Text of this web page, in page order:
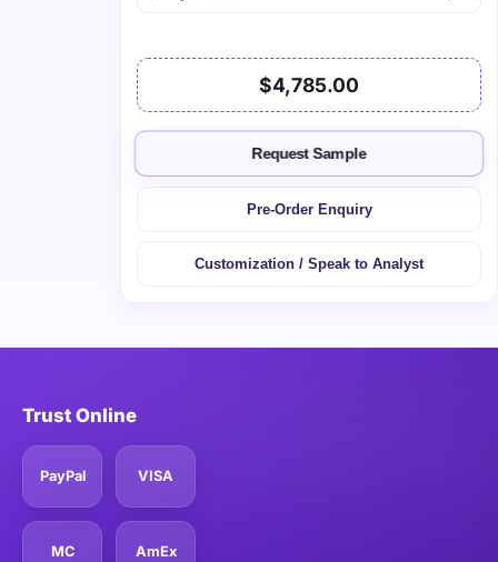
$4,785.00
Request Sample
Pre-Order Enquiry
Customization / Speak to Analyst
Trust Online
PayPal VISA
MC AmEx